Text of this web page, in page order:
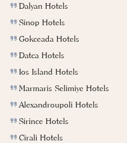
Dalyan Hotels
Sinop Hotels
Gokceada Hotels
Datca Hotels
Ios Island Hotels
Marmaris Selimiye Hotels
Alexandroupoli Hotels
Sirince Hotels
Cirali Hotels